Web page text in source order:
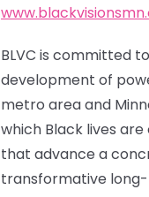
BLVC is committed
development of
metro area and
which Black lives
that advance a
transformative